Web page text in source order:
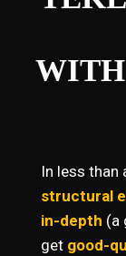
In less than
structural
in-depth (a
get good-